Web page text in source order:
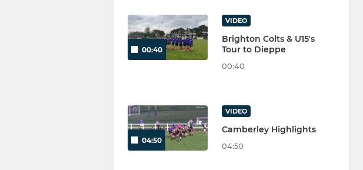
00:40
VIDEO
Brighton Colts & U15's
Tour to Dieppe
00:40
04:50
VIDEO
Camberley Highlights
04:50